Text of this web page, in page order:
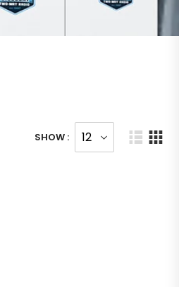
SHOW :